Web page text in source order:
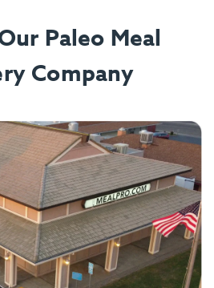
Paleo Meal
Company